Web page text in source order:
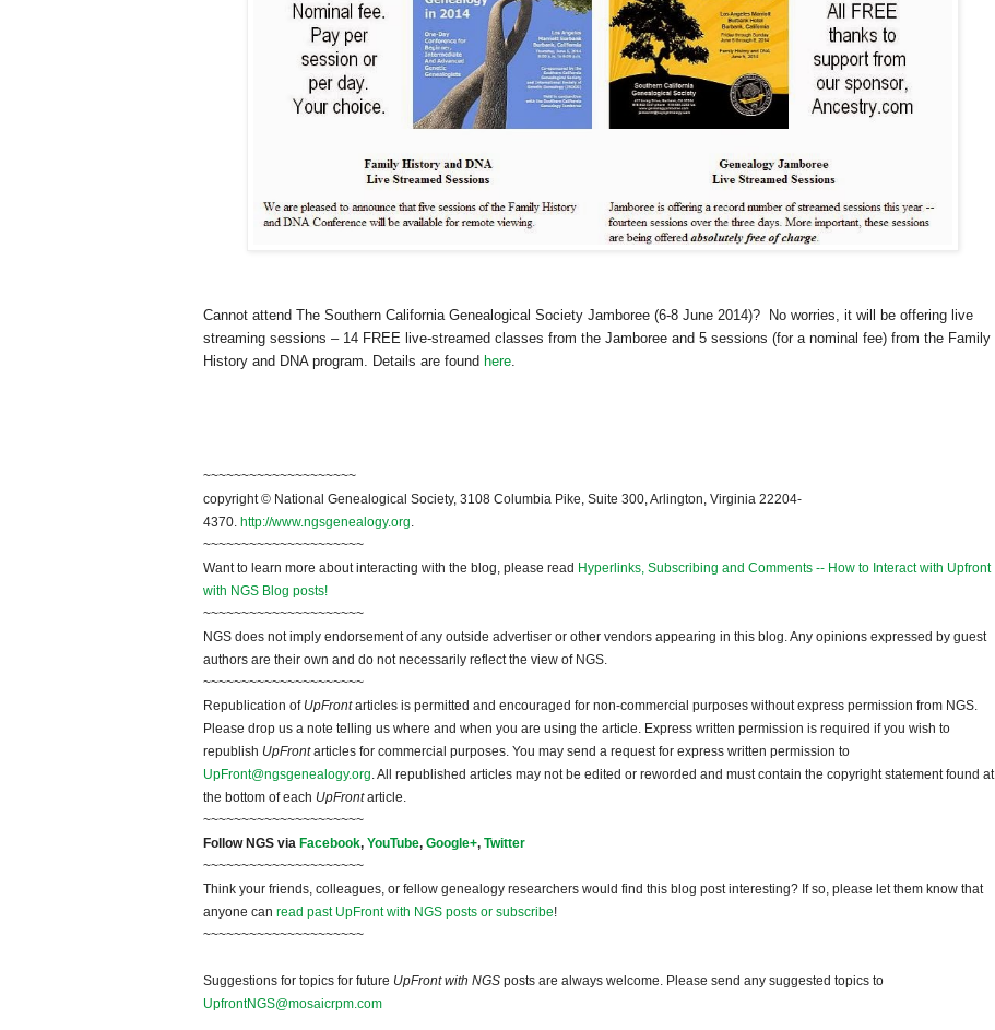
Cannot attend The Southern California Genealogical Society Jamboree (6-8 June 2014)? No worries, it will be offering live
streaming sessions – 14 FREE live-streamed classes from the Jamboree and 5 sessions (for a nominal fee) from the Family
History and DNA program. Details are found here.
~~~~~~~~~~~~~~~~~~~~
copyright © National Genealogical Society, 3108 Columbia Pike, Suite 300, Arlington, Virginia 22204-
4370. http://www.ngsgenealogy.org.
~~~~~~~~~~~~~~~~~~~~~
Want to learn more about interacting with the blog, please read Hyperlinks, Subscribing and Comments -- How to Interact with Upfront
with NGS Blog posts!
~~~~~~~~~~~~~~~~~~~~~
NGS does not imply endorsement of any outside advertiser or other vendors appearing in this blog. Any opinions expressed by guest
authors are their own and do not necessarily reflect the view of NGS.
~~~~~~~~~~~~~~~~~~~~~
Republication of UpFrontarticles is permitted and encouraged for non-commercial purposes without express permission from NGS.
Please drop us a note telling us where and when you are using the article. Express written permission is required if you wish to
republish UpFrontarticles for commercial purposes. You may send a request for express written permission to
UpFront@ngsgenealogy.org. All republished articles may not be edited or reworded and must contain the copyright statement found at
the bottom of each UpFrontarticle.
~~~~~~~~~~~~~~~~~~~~~
Follow NGS via Facebook, YouTube, Google+, Twitter
~~~~~~~~~~~~~~~~~~~~~
Think your friends, colleagues, or fellow genealogy researchers would find this blog post interesting? If so, please let them know that
anyone can read past UpFront with NGS posts or subscribe!
~~~~~~~~~~~~~~~~~~~~~
Suggestions for topics for future UpFront with NGS posts are always welcome. Please send any suggested topics to
UpfrontNGS@mosaicrpm.com